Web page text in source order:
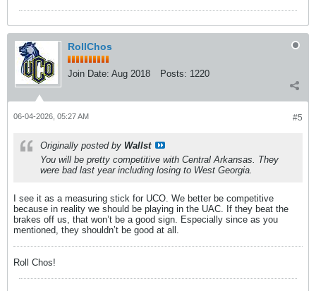
RollChos
Join Date: Aug 2018 Posts: 1220
#5
06-04-2026, 05:27 AM
Originally posted by Wallst
You will be pretty competitive with Central Arkansas. They
were bad last year including losing to West Georgia.
I see it as a measuring stick for UCO. We better be competitive
because in reality we should be playing in the UAC. If they beat the
brakes off us, that won’t be a good sign. Especially since as you
mentioned, they shouldn’t be good at all.
Roll Chos!